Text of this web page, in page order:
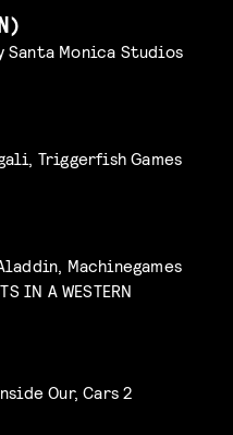
Monica Studios
Triggerfish Games
Machinegames
IN A WESTERN
Our, Cars 2